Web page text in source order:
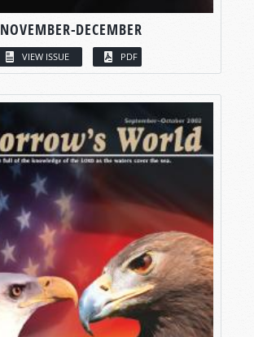
NOVEMBER-DECEMBER
VIEW ISSUE PDF